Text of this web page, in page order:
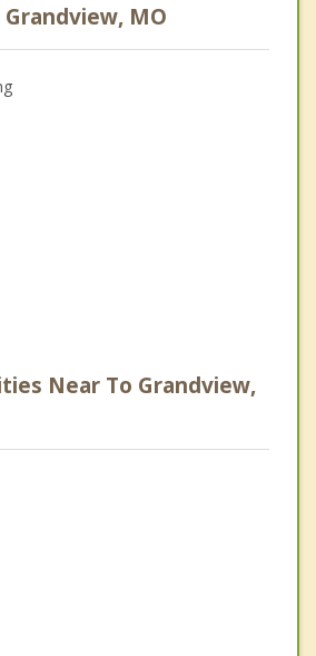
MO
Near To Grandview,